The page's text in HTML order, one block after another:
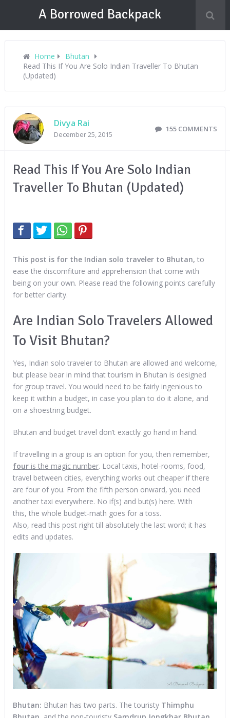
A Borrowed Backpack
Home
Bhutan
Read This If You Are Solo Indian Traveller To Bhutan
(Updated)
Divya Rai
December 25, 2015
155 COMMENTS
Read This If You Are Solo Indian
Traveller To Bhutan (Updated)
This post is for the Indian solo traveler to Bhutan, to
ease the discomfiture and apprehension that come with
being on your own. Please read the following points carefully
for better clarity.
Are Indian Solo Travelers Allowed
To Visit Bhutan?
Yes, Indian solo traveler to Bhutan are allowed and welcome,
but please bear in mind that tourism in Bhutan is designed
for group travel. You would need to be fairly ingenious to
keep it within a budget, in case you plan to do it alone, and
on a shoestring budget.
Bhutan and budget travel don’t exactly go hand in hand.
If travelling in a group is an option for you, then remember,
fouris the magic number. Local taxis, hotel-rooms, food,
travel between cities, everything works out cheaper if there
are four of you. From the fifth person onward, you need
another taxi everywhere. No if(s) and but(s) here. With
this, the whole budget-math goes for a toss.
Also, read this post right till absolutely the last word; it has
edits and updates.
Bhutan: Bhutan has two parts. The touristy Thimphu